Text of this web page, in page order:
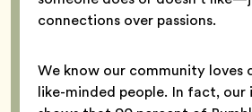
connections over passions.
We know our community loves
like-minded people. In fact, our